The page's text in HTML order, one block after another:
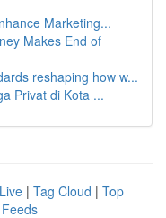
Marketing...
Makes End of
reshaping how w...
Privat di Kota ...
Live | Tag Cloud | Top